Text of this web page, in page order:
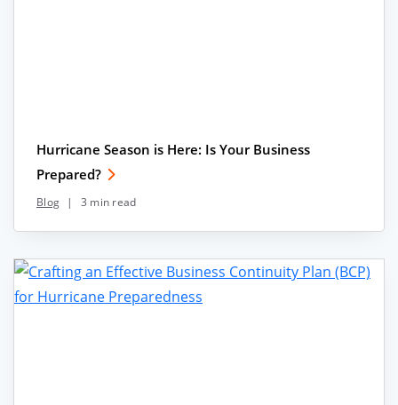
Hurricane Season is Here: Is Your Business
Prepared?
Blog | 3 min read